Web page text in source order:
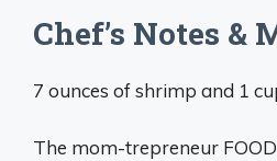
Chef’s Notes &
7 ounces of shrimp and 1
The mom-trepreneur